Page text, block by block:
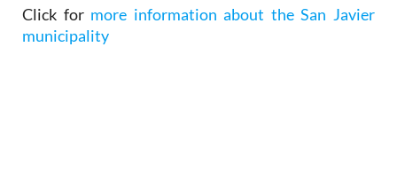
Click for more information about the San Javier
municipality